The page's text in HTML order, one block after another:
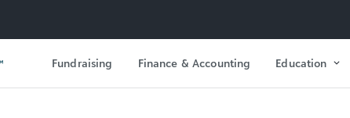
Fundraising Finance & Accounting Education